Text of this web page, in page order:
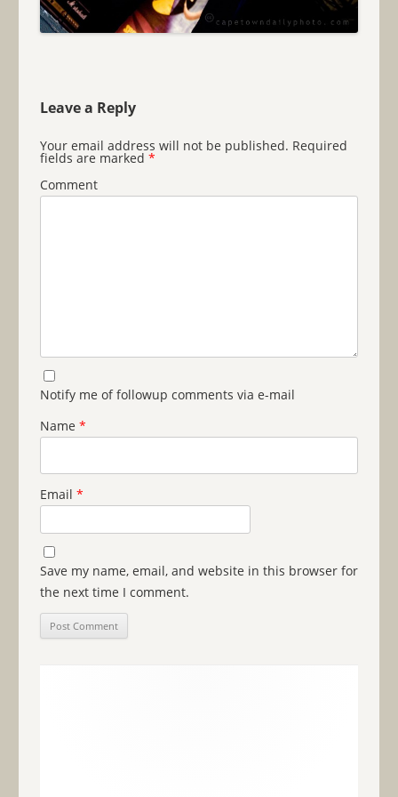
Leave a Reply
Your email address will not be published. Required
fields are marked *
Comment
Notify me of followup comments via e-mail
Name *
Email *
Save my name, email, and website in this browser for
the next time I comment.